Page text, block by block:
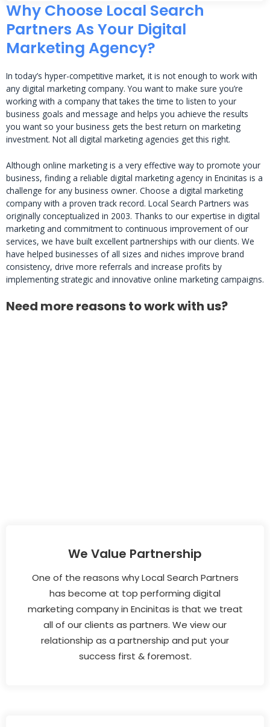
Why Choose Local Search
Partners As Your Digital
Marketing Agency?
In today’s hyper-competitive market, it is not enough to work with
any digital marketing company. You want to make sure you’re
working with a company that takes the time to listen to your
business goals and message and helps you achieve the results
you want so your business gets the best return on marketing
investment. Not all digital marketing agencies get this right.
Although online marketing is a very effective way to promote your
business, finding a reliable digital marketing agency in Encinitas is a
challenge for any business owner. Choose a digital marketing
company with a proven track record. Local Search Partners was
originally conceptualized in 2003. Thanks to our expertise in digital
marketing and commitment to continuous improvement of our
services, we have built excellent partnerships with our clients. We
have helped businesses of all sizes and niches improve brand
consistency, drive more referrals and increase profits by
implementing strategic and innovative online marketing campaigns.
Need more reasons to work with us?
We Value Partnership
One of the reasons why Local Search Partners
has become at top performing digital
marketing company in Encinitas is that we treat
all of our clients as partners. We view our
relationship as a partnership and put your
success first & foremost.